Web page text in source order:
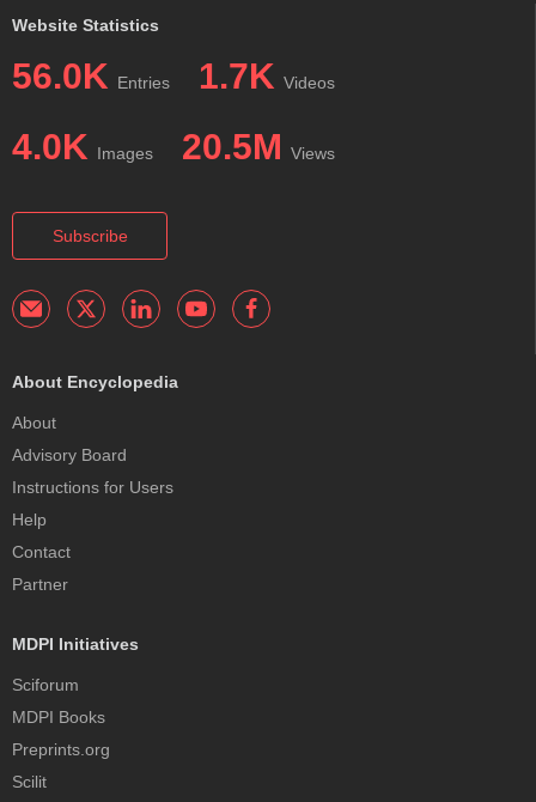
Website Statistics
56.0K Entries 1.7K Videos
4.0K Images 20.5M Views
Subscribe
About Encyclopedia
About
Advisory Board
Instructions for Users
Help
Contact
Partner
MDPI Initiatives
Sciforum
MDPI Books
Preprints.org
Scilit